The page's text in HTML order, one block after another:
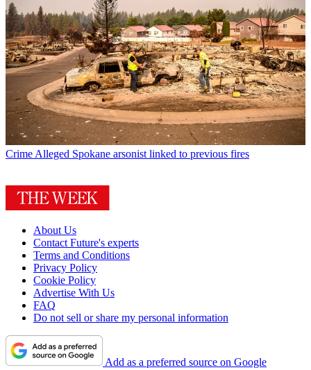
CrimeAlleged Spokane arsonist linked to previous fires
About Us
Contact Future's experts
Terms and Conditions
Privacy Policy
Cookie Policy
Advertise With Us
FAQ
Do not sell or share my personal information
Add as a preferred source on Google